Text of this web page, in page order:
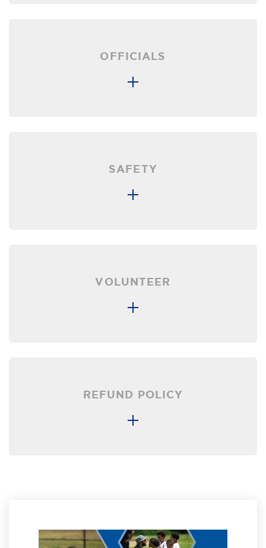
OFFICIALS
SAFETY
VOLUNTEER
REFUND POLICY